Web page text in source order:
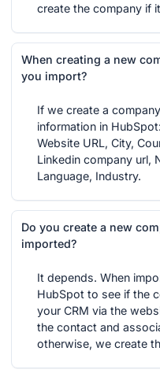
create the company if
When creating a new
you import?
If we create a
information in
Website URL, City,
Linkedin company url,
Language, Industry.
Do you create a new
imported?
It depends. When
HubSpot to see if the
your CRM via the
the contact and
otherwise, we create